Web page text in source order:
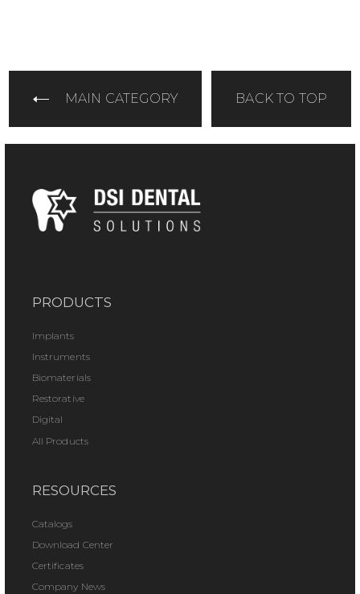
MAIN CATEGORY BACK TO TOP
PRODUCTS
Implants
Instruments
Biomaterials
Restorative
Digital
All Products
RESOURCES
Catalogs
Download Center
Certificates
Company News